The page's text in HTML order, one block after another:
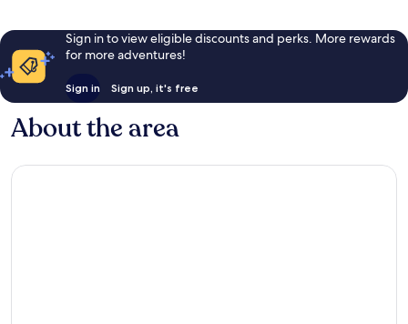
Sign in to view eligible discounts and perks. More rewards
for more adventures!
Sign in Sign up, it's free
About the area